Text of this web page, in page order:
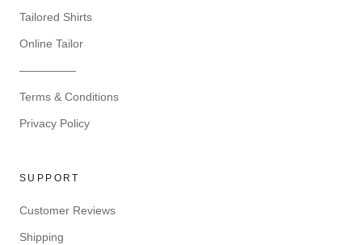
Tailored Shirts
Online Tailor
—————
Terms & Conditions
Privacy Policy
SUPPORT
Customer Reviews
Shipping